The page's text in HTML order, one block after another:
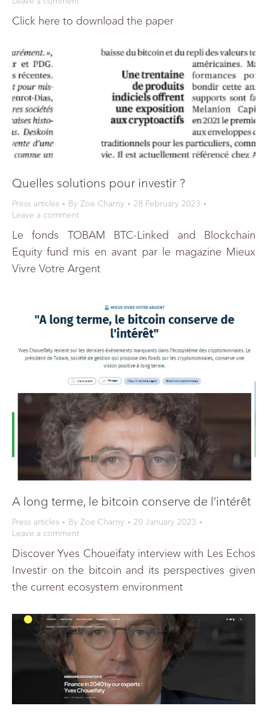
Click here to download the paper
Quelles solutions pour investir ?
Press articles By Zoe Charny
28 February 2023
Leave a comment
Le fonds TOBAM BTC-Linked and Blockchain
Equity fund mis en avant par le magazine Mieux
Vivre Votre Argent
A long terme, le bitcoin conserve de l’intérêt
Press articles By Zoe Charny
20 January 2023
Leave a comment
Discover Yves Choueifaty interview with Les Echos
Investir on the bitcoin and its perspectives given
the current ecosystem environment